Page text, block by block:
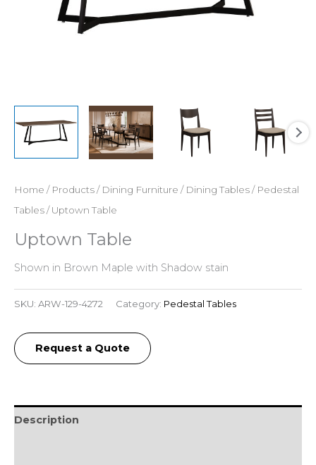
Home / Products/ Dining Furniture / Dining Tables/ Pedestal
Tables/ Uptown Table
Uptown Table
Shown in Brown Maple with Shadow stain
SKU: ARW-129-4272 Category: Pedestal Tables
Request a Quote
Description